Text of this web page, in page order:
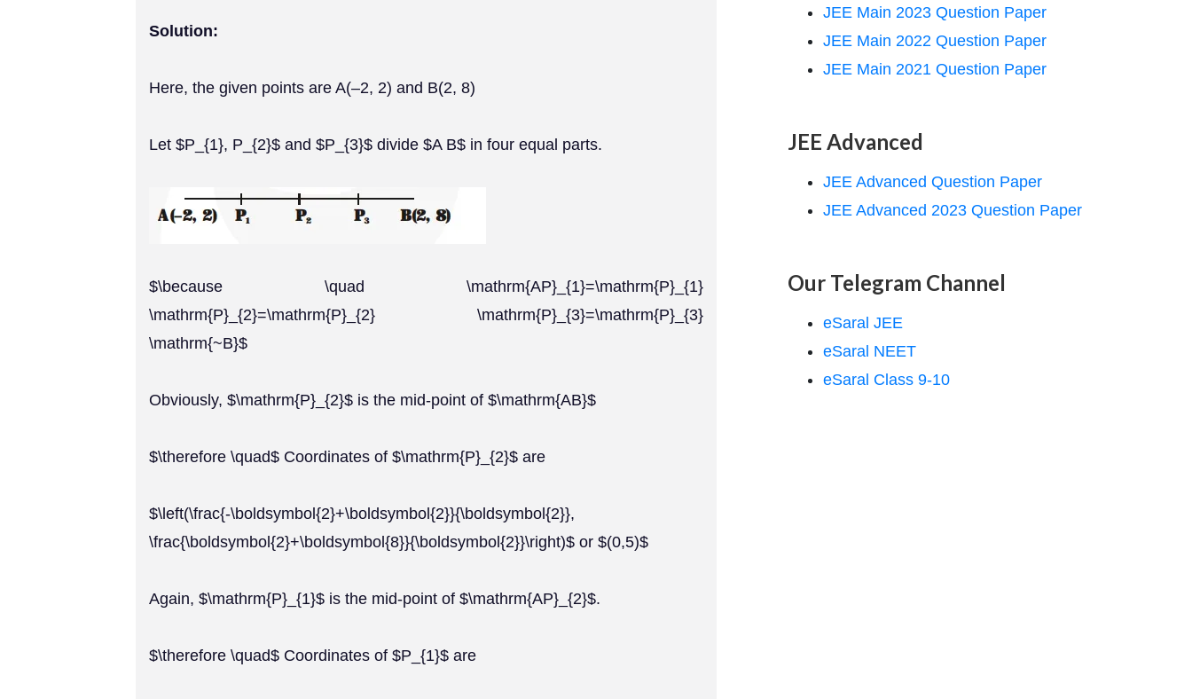
Solution:
Here, the given points are A(–2, 2) and B(2, 8)
Let $P_{1}, P_{2}$ and $P_{3}$ divide $A B$ in four equal parts.
$\because \quad \mathrm{AP}_{1}=\mathrm{P}_{1}
\mathrm{P}_{2}=\mathrm{P}_{2} \mathrm{P}_{3}=\mathrm{P}_{3}
\mathrm{~B}$
Obviously, $\mathrm{P}_{2}$ is the mid-point of $\mathrm{AB}$
$\therefore \quad$ Coordinates of $\mathrm{P}_{2}$ are
$\left(\frac{-\boldsymbol{2}+\boldsymbol{2}}{\boldsymbol{2}},
\frac{\boldsymbol{2}+\boldsymbol{8}}{\boldsymbol{2}}\right)$ or $(0,5)$
Again, $\mathrm{P}_{1}$ is the mid-point of $\mathrm{AP}_{2}$.
$\therefore \quad$ Coordinates of $P_{1}$ are
JEE Main 2023 Question Paper
JEE Main 2022 Question Paper
JEE Main 2021 Question Paper
JEE Advanced
JEE Advanced Question Paper
JEE Advanced 2023 Question Paper
Our Telegram Channel
eSaral JEE
eSaral NEET
eSaral Class 9-10